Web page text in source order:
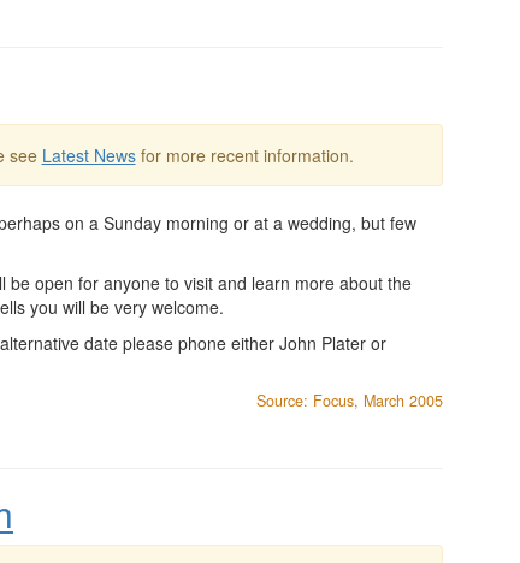
see Latest Newsfor more recent information.
on a Sunday morning or at a wedding, but few
open for anyone to visit and learn more about the
you will be very welcome.
date please phone either John Plater or
Source: Focus, March 2005